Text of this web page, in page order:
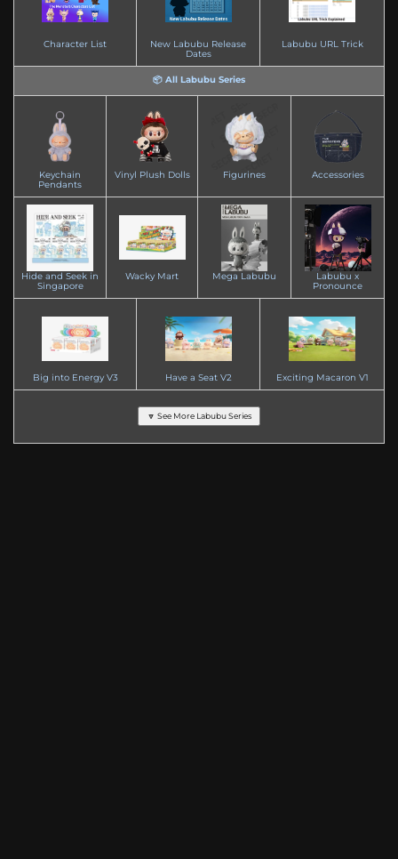
Character List
New Labubu Release
Dates
Labubu URL Trick
📦 All Labubu Series
Keychain
Pendants
Vinyl Plush Dolls Figurines Accessories
Hide and Seek in
Singapore
Wacky Mart Mega Labubu
Labubu x
Pronounce
Big into Energy V3 Have a Seat V2 Exciting Macaron V1
🔽 See More Labubu Series